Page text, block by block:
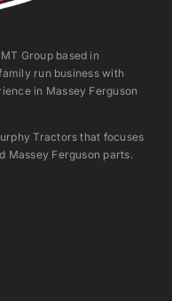
Group based in
run business with
in Massey Ferguson
Tractors that focuses
Massey Ferguson parts.